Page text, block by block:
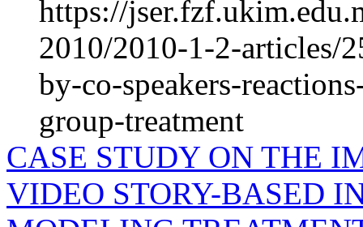
https://
2010/2010-1-2-articles/
by-co-speakers-
group-treatment
CASE STUDY ON THE
VIDEO STORY-BASED